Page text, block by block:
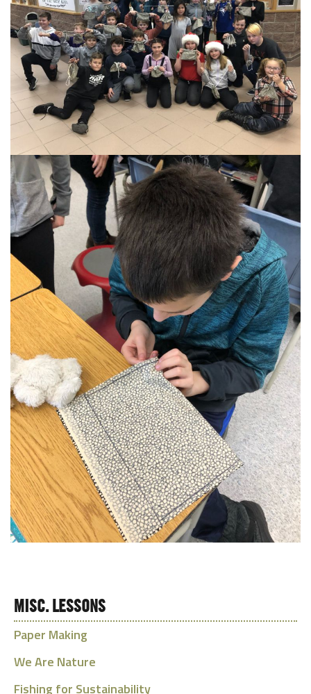
MISC. LESSONS
Paper Making
We Are Nature
Fishing for Sustainability